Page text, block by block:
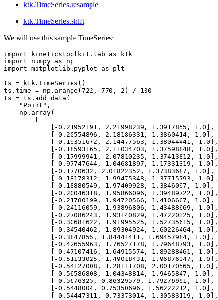
ktk.TimeSeries.resample
ktk.TimeSeries.shift
We will use this sample TimeSeries:
import kineticstoolkit.lab as
ktk
import
numpy as
np
import matplotlib.pyplot as
plt
ts = ktk . TimeSeries ()
ts . time = np . arange ( 722 , 770 , 2 ) /
100
ts = ts . add_data (
"Point" ,
np . array(
-0.21952191 , 2.21998239 , 1.3917855 , 1.0 ],
-0.20554896 , 2.18186331 , 1.3860414 , 1.0 ],
-0.19351672 , 2.14477563 , 1.38044441 , 1.0 ],
-0.18593165 , 2.11034703 , 1.37598848 , 1.0 ],
-0.17999941 , 2.07810235 , 1.37413812 , 1.0 ],
-0.97747644 , 1.04681897 , 1.17331319 , 1.0 ],
-0.1770632 , 2.01822352 , 1.37383687 , 1.0 ],
-0.18178312 , 1.99475348 , 1.37715793 , 1.0 ],
-0.18880549 , 1.97409928 , 1.3846097 , 1.0 ],
-0.20046318 , 1.95866096 , 1.39489722 , 1.0 ],
-0.21780199 , 1.94720566 , 1.4106667 , 1.0 ],
-0.24116059 , 1.93896806 , 1.43488669 , 1.0 ],
-0.27086243 , 1.93140829 , 1.47220325 , 1.0 ],
-0.30681622 , 1.91995525 , 1.52735615 , 1.0 ],
-0.34540462 , 1.89304924 , 1.60226464 , 1.0 ],
-0.3847855 , 1.84441411 , 1.69457984 , 1.0 ],
-0.42655963 , 1.76527178 , 1.79648793 , 1.0 ],
-0.47107416 , 1.64915574 , 1.89288461 , 1.0 ],
-0.51133025 , 1.49018431 , 1.96876347 , 1.0 ],
-0.54127008 , 1.28111708 , 2.00170565 , 1.0 ],
-0.56586808 , 1.04348814 , 1.9465847 , 1.0 ],
-0.5676325 , 0.86329579 , 1.79276991 , 1.0 ],
-0.5448004 , 0.75350696 , 1.56222212 , 1.0 ],
-0.54447311 , 0.73373014 , 1.30583119 , 1.0 ],